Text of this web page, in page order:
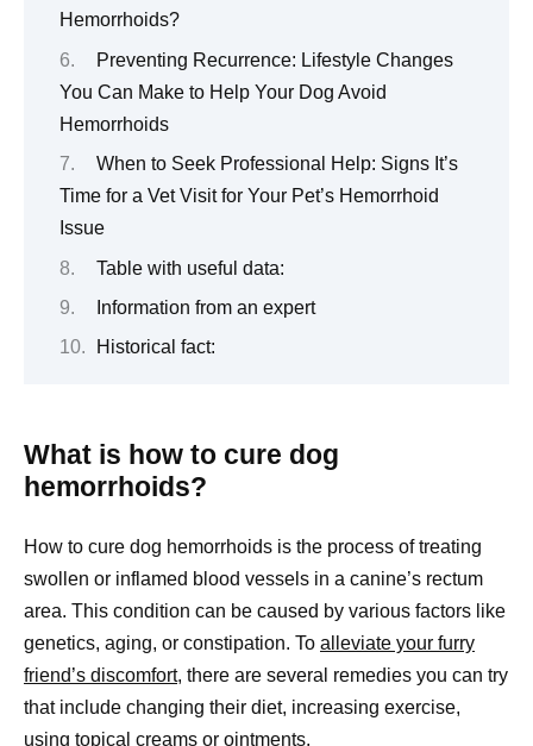
Hemorrhoids?
Preventing Recurrence: Lifestyle Changes
You Can Make to Help Your Dog Avoid
Hemorrhoids
When to Seek Professional Help: Signs It’s
Time for a Vet Visit for Your Pet’s Hemorrhoid
Issue
Table with useful data:
Information from an expert
Historical fact:
What is how to cure dog
hemorrhoids?
How to cure dog hemorrhoids is the process of treating
swollen or inflamed blood vessels in a canine’s rectum
area. This condition can be caused by various factors like
genetics, aging, or constipation. To alleviate your furry
friend’s discomfort, there are several remedies you can try
that include changing their diet, increasing exercise,
using topical creams or ointments.